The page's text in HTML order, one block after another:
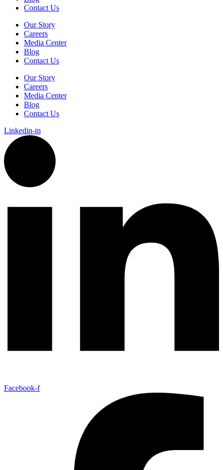
Contact Us
Our Story
Careers
Media Center
Blog
Contact Us
Our Story
Careers
Media Center
Blog
Contact Us
Linkedin-in
Facebook-f